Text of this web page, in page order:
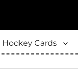
Hockey Cards